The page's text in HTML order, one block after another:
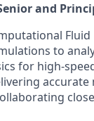
and
to
for high-